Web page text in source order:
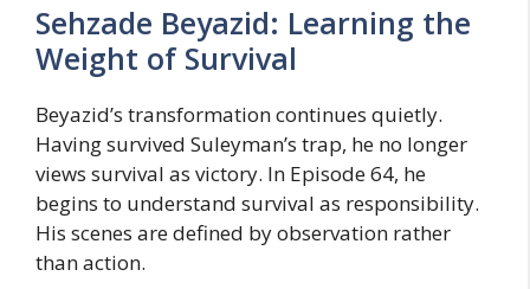
Sehzade Beyazid: Learning the
Weight of Survival
Beyazid’s transformation continues quietly.
Having survived Suleyman’s trap, he no longer
views survival as victory. In Episode 64, he
begins to understand survival as responsibility.
His scenes are defined by observation rather
than action.